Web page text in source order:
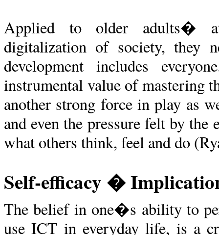
Applied to older adults�
digitalization of society, they
development includes
instrumental value of mastering
another strong force in play as
and even the pressure felt by
what others think, feel and do
Self-efficacy �
The belief in one�s ability to
use ICT in everyday life, is a